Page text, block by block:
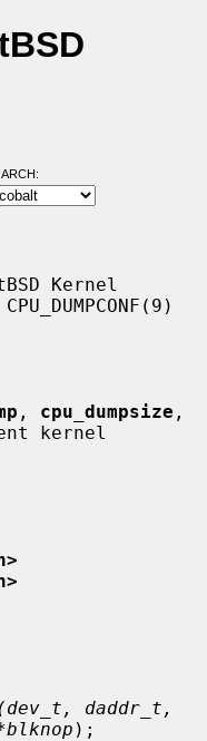
ARCH:
Kernel
, cpu_dumpsize
kernel
daddr_t,
);